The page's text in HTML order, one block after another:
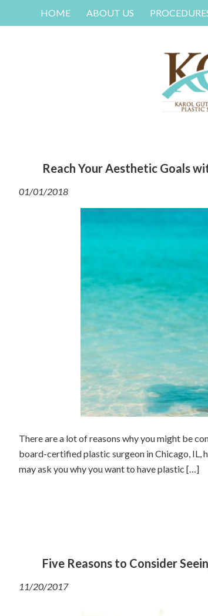
HOME ABOUT US
Reach Your Aesthetic Goals
01/01/2018
There are a lot of reasons why you might be
board-certified plastic surgeon in Chicago, IL,
may ask you why you want to have plastic […]
Five Reasons to Consider
11/20/2017